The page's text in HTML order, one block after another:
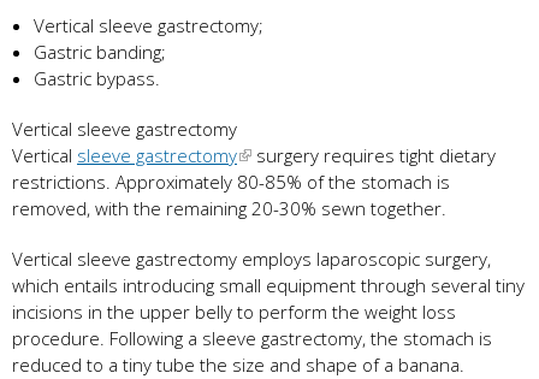
Vertical sleeve gastrectomy;
Gastric banding;
Gastric bypass.
Vertical sleeve gastrectomy
Vertical sleeve gastrectomy
surgery requires tight dietary
restrictions. Approximately 80-85% of the stomach is
removed, with the remaining 20-30% sewn together.
Vertical sleeve gastrectomy employs laparoscopic surgery,
which entails introducing small equipment through several tiny
incisions in the upper belly to perform the weight loss
procedure. Following a sleeve gastrectomy, the stomach is
reduced to a tiny tube the size and shape of a banana.